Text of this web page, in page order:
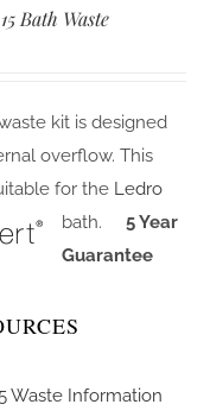
Bath Waste
kit is designed
overflow. This
for the Ledro
bath.
5 Year
Guarantee
Waste Information